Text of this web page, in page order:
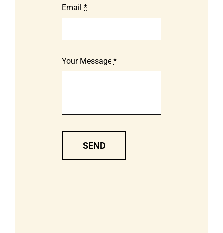
Email*
Your Message*
SEND